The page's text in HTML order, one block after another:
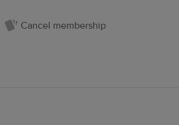
Cancel membership